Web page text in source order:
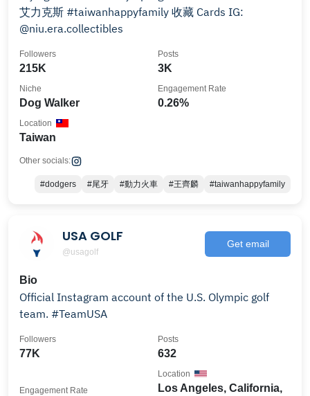
艾力克斯 #taiwanhappyfamily 收藏 Cards IG:
@niu.era.collectibles
215K
Followers
3K
Posts
Dog Walker
Niche
0.26%
Engagement Rate
Taiwan
Location
Other socials:
#dodgers #尾牙 #動力火車 #王齊麟 #taiwanhappyfamily
USA GOLF
@usagolf
Get email
Bio
Official Instagram account of the U.S. Olympic golf
team. #TeamUSA
77K
Followers
632
Posts
Engagement Rate
Los Angeles, California,
Location